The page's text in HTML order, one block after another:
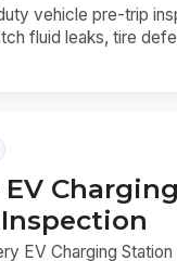
vehicle pre-trip
fluid leaks, tire
EV Charging
EV Charging Station